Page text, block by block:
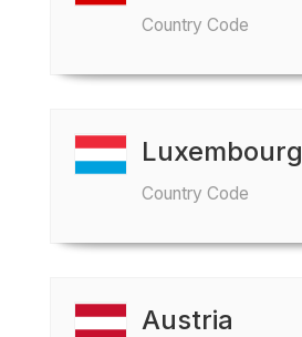
Country Code
Luxembourg
Country Code
Austria